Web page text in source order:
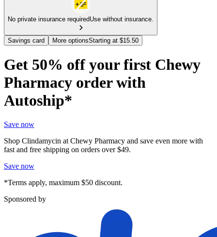
No private insurance requiredUse without insurance.
Savings card More optionsStarting at $15.50
Get 50% off your first Chewy
Pharmacy order with
Autoship*
Save now
Shop Clindamycin at Chewy Pharmacy and save even more with
fast and free shipping on orders over $49.
Save now
*Terms apply, maximum $50 discount.
Sponsored by